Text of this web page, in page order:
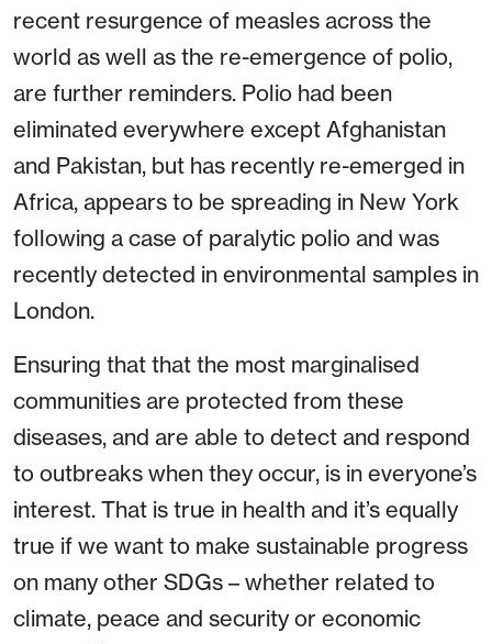
recent resurgence of measles across the
world as well as the re-emergence of polio,
are further reminders. Polio had been
eliminated everywhere except Afghanistan
and Pakistan, but has recently re-emerged in
Africa, appears to be spreading in New York
following a case of paralytic polio and was
recently detected in environmental samples in
London.
Ensuring that that the most marginalised
communities are protected from these
diseases, and are able to detect and respond
to outbreaks when they occur, is in everyone’s
interest. That is true in health and it’s equally
true if we want to make sustainable progress
on many other SDGs – whether related to
climate, peace and security or economic